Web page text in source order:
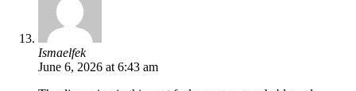
Ismaelfek
June 6, 2026 at 6:43 am